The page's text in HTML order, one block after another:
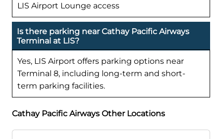
LIS Airport Lounge access
Is there parking near Cathay Pacific Airways
Terminal at LIS?
Yes, LIS Airport offers parking options near
Terminal 8, including long-term and short-
term parking facilities.
Cathay Pacific Airways Other Locations